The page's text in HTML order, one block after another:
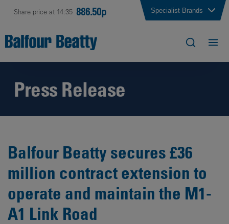
Share price at 14:35 886.50p Specialist Brands
Press Release
Balfour Beatty secures £36
million contract extension to
operate and maintain the M1-
A1 Link Road